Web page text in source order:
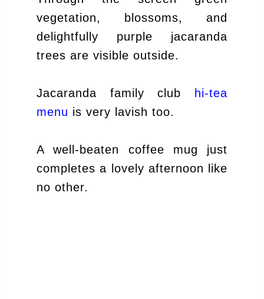
vegetation, blossoms, and
delightfully purple jacaranda
trees are visible outside.
Jacaranda family club
hi-tea
menu is very lavish too.
A well-beaten coffee mug just
completes a lovely afternoon like
no other.